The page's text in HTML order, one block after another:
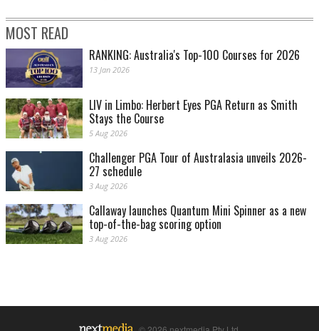
MOST READ
RANKING: Australia's Top-100 Courses for 2026
13 Jan 2026
LIV in Limbo: Herbert Eyes PGA Return as Smith
Stays the Course
5 Aug 2026
Challenger PGA Tour of Australasia unveils 2026-
27 schedule
3 Aug 2026
Callaway launches Quantum Mini Spinner as a new
top-of-the-bag scoring option
3 Aug 2026